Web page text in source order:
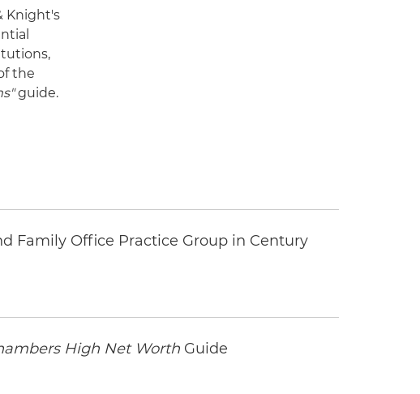
Knight's
the
guide.
Family Office Practice Group in Century
High Net Worth Guide